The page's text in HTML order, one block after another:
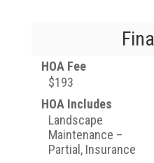
HOA Fee
$193
HOA Includes
Landscape
Maintenance –
Partial, Insurance